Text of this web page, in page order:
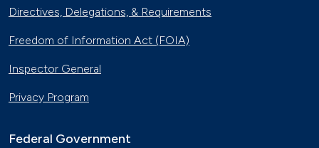
Directives, Delegations, & Requirements
Freedom of Information Act (FOIA)
Inspector General
Privacy Program
Federal Government